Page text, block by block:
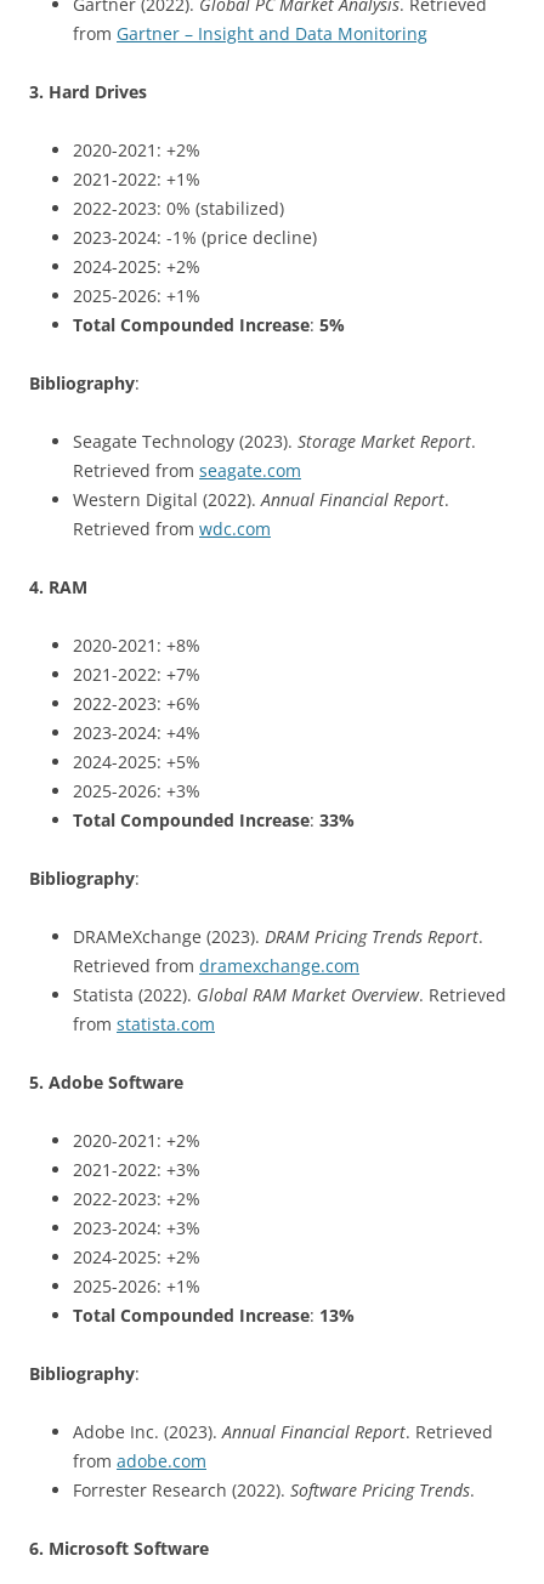
from Gartner – Insight and Data Monitoring
3. Hard Drives
2020-2021: +2%
2021-2022: +1%
2022-2023: 0% (stabilized)
2023-2024: -1% (price decline)
2024-2025: +2%
2025-2026: +1%
Total Compounded Increase: 5%
Bibliography:
Seagate Technology (2023). Storage Market Report.
Retrieved from seagate.com
Western Digital (2022).Annual Financial Report.
Retrieved from wdc.com
4. RAM
2020-2021: +8%
2021-2022: +7%
2022-2023: +6%
2023-2024: +4%
2024-2025: +5%
2025-2026: +3%
Total Compounded Increase: 33%
Bibliography:
DRAMeXchange (2023). DRAM Pricing Trends Report.
Retrieved from dramexchange.com
Statista (2022). Global RAM Market Overview. Retrieved
from statista.com
5. Adobe Software
2020-2021: +2%
2021-2022: +3%
2022-2023: +2%
2023-2024: +3%
2024-2025: +2%
2025-2026: +1%
Total Compounded Increase: 13%
Bibliography:
Adobe Inc. (2023).Annual Financial Report. Retrieved
from adobe.com
Forrester Research (2022). Software Pricing Trends.
6. Microsoft Software